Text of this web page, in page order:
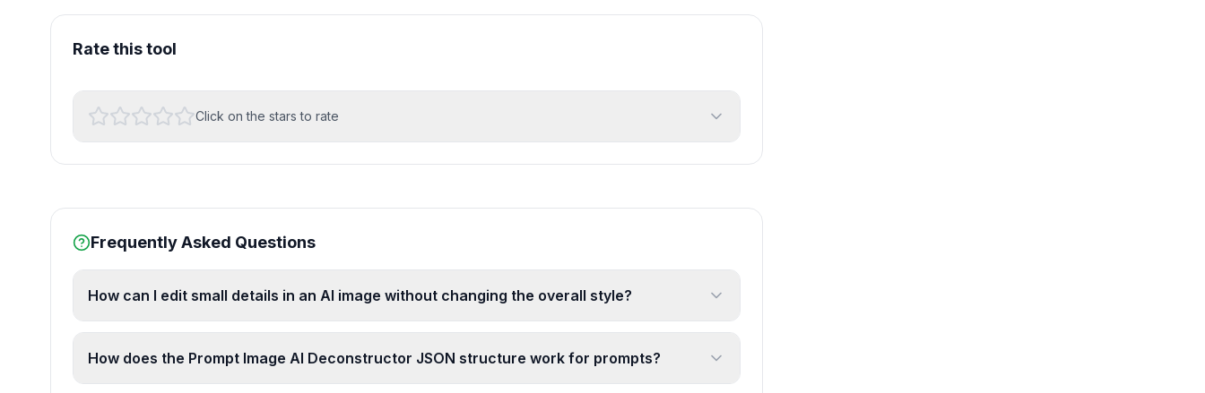
Rate this tool
Click on the stars to rate
Frequently Asked Questions
How can I edit small details in an AI image without changing the overall style?
How does the Prompt Image AI Deconstructor JSON structure work for prompts?